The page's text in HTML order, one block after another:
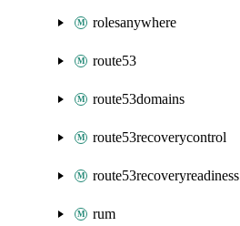
rolesanywhere
route53
route53domains
route53recoverycontrol
route53recoveryreadiness
rum